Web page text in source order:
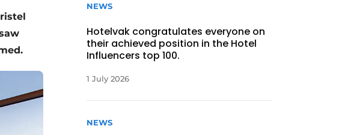
NEWS
Hotelvak congratulates everyone on
their achieved position in the Hotel
Influencers top 100.
1 July 2026
NEWS